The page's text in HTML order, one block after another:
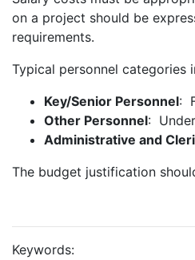
on a project should be
requirements.
Typical personnel categories
Key/Senior Personnel:
Other Personnel:
Administrative and
The budget justification
Keywords: